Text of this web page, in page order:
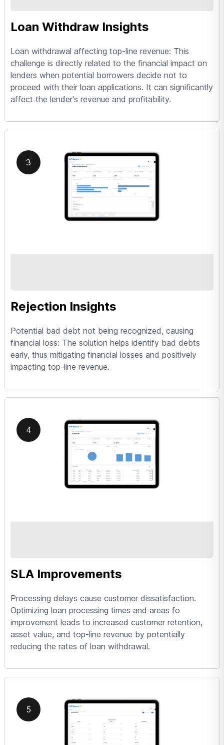
Loan Withdraw Insights
Loan withdrawal affecting top-line revenue: This
challenge is directly related to the financial impact on
lenders when potential borrowers decide not to
proceed with their loan applications. It can significantly
affect the lender's revenue and profitability.
3
Rejection Insights
Potential bad debt not being recognized, causing
financial loss: The solution helps identify bad debts
early, thus mitigating financial losses and positively
impacting top-line revenue.
4
SLA Improvements
Processing delays cause customer dissatisfaction.
Optimizing loan processing times and areas fo
improvement leads to increased customer retention,
asset value, and top-line revenue by potentially
reducing the rates of loan withdrawal.
5